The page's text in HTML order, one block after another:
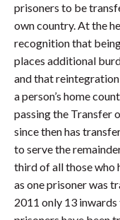
prisoners to be
own country. At the
recognition that
places additional
and that
a person’s home
passing the Transfer
since then has
to serve the
third of all those who
as one prisoner was
2011 only 13